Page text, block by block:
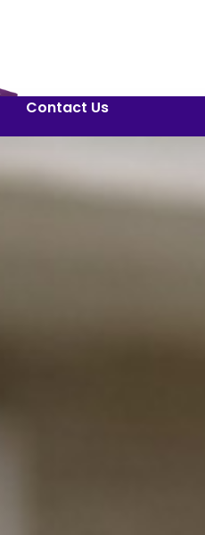
Contact Us